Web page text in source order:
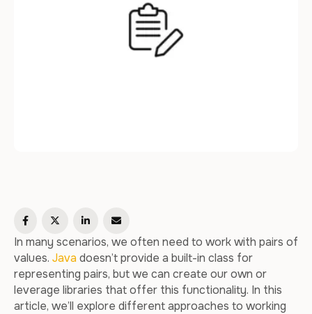
In many scenarios, we often need to work with pairs of
values. Java doesn’t provide a built-in class for
representing pairs, but we can create our own or
leverage libraries that offer this functionality. In this
article, we’ll explore different approaches to working